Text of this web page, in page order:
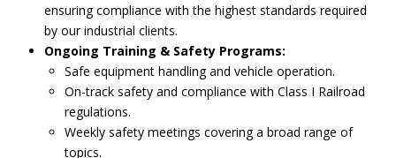
ensuring compliance with the highest standards required
by our industrial clients.
Ongoing Training & Safety Programs:
Safe equipment handling and vehicle operation.
On-track safety and compliance with Class I Railroad
regulations.
Weekly safety meetings covering a broad range of
topics.